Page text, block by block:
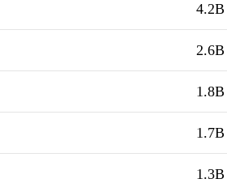
4.2B
2.6B
1.8B
1.7B
1.3B